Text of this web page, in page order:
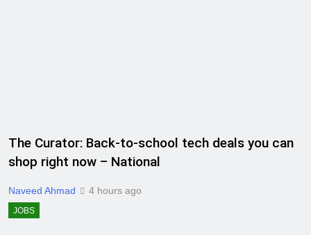
The Curator: Back-to-school tech deals you can
shop right now – National
Naveed Ahmad 4 hours ago
JOBS